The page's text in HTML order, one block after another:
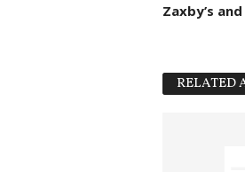
Zaxby’s
RELATED